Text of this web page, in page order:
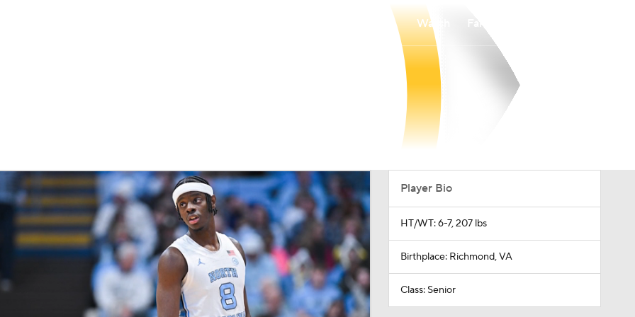
MLV
Watch
Player Bio
HT/WT: 6-7, 207 lbs
Birthplace: Richmond, VA
Class: Senior